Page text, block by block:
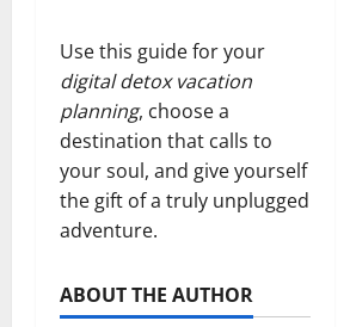
Use this guide for your
digital detox vacation
planning, choose a
destination that calls to
your soul, and give yourself
the gift of a truly unplugged
adventure.
ABOUT THE AUTHOR